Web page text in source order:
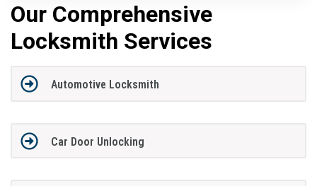
Our Comprehensive
Locksmith Services
Automotive Locksmith
Car Door Unlocking